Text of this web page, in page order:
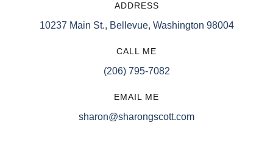
ADDRESS
10237 Main St., Bellevue, Washington 98004
CALL ME
(206) 795-7082
EMAIL ME
sharon@sharongscott.com